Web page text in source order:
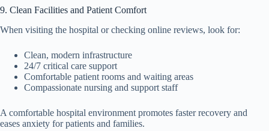
9. Clean Facilities and Patient Comfort
When visiting the hospital or checking online reviews, look for:
Clean, modern infrastructure
24/7 critical care support
Comfortable patient rooms and waiting areas
Compassionate nursing and support staff
A comfortable hospital environment promotes faster recovery and
eases anxiety for patients and families.